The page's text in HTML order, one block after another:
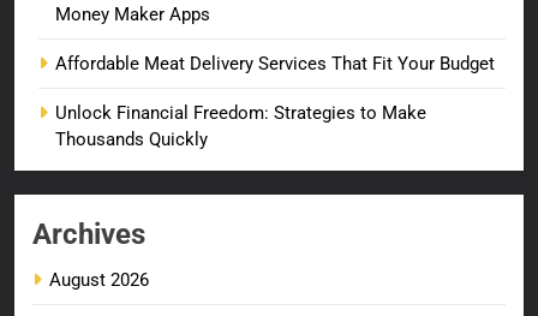
Money Maker Apps
Affordable Meat Delivery Services That Fit Your Budget
Unlock Financial Freedom: Strategies to Make
Thousands Quickly
Archives
August 2026